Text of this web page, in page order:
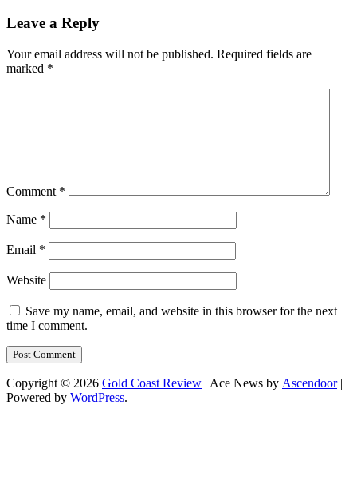
Leave a Reply
Your email address will not be published. Required fields are
marked *
Comment *
Name *
Email *
Website
Save my name, email, and website in this browser for the next
time I comment.
Copyright © 2026 Gold Coast Review | Ace News by Ascendoor|
Powered by WordPress.